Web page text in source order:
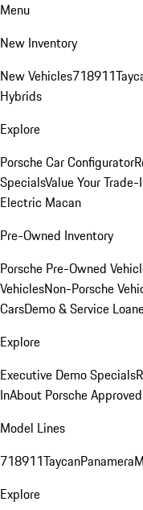
Menu
New Inventory
New Vehicles718911
Hybrids
Explore
Porsche Car Configurator
SpecialsValue Your Trade-
Electric Macan
Pre-Owned Inventory
Porsche Pre-Owned
VehiclesNon-Porsche
CarsDemo & Service
Explore
Executive Demo Specials
InAbout Porsche
Model Lines
718911TaycanPanamera
Explore